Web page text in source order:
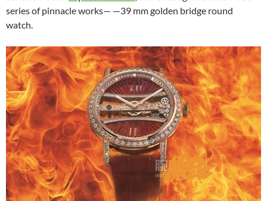
series of pinnacle works— —39 mm golden bridge round
watch.